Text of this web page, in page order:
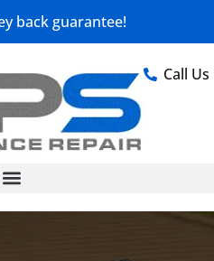
back guarantee!
Call Us